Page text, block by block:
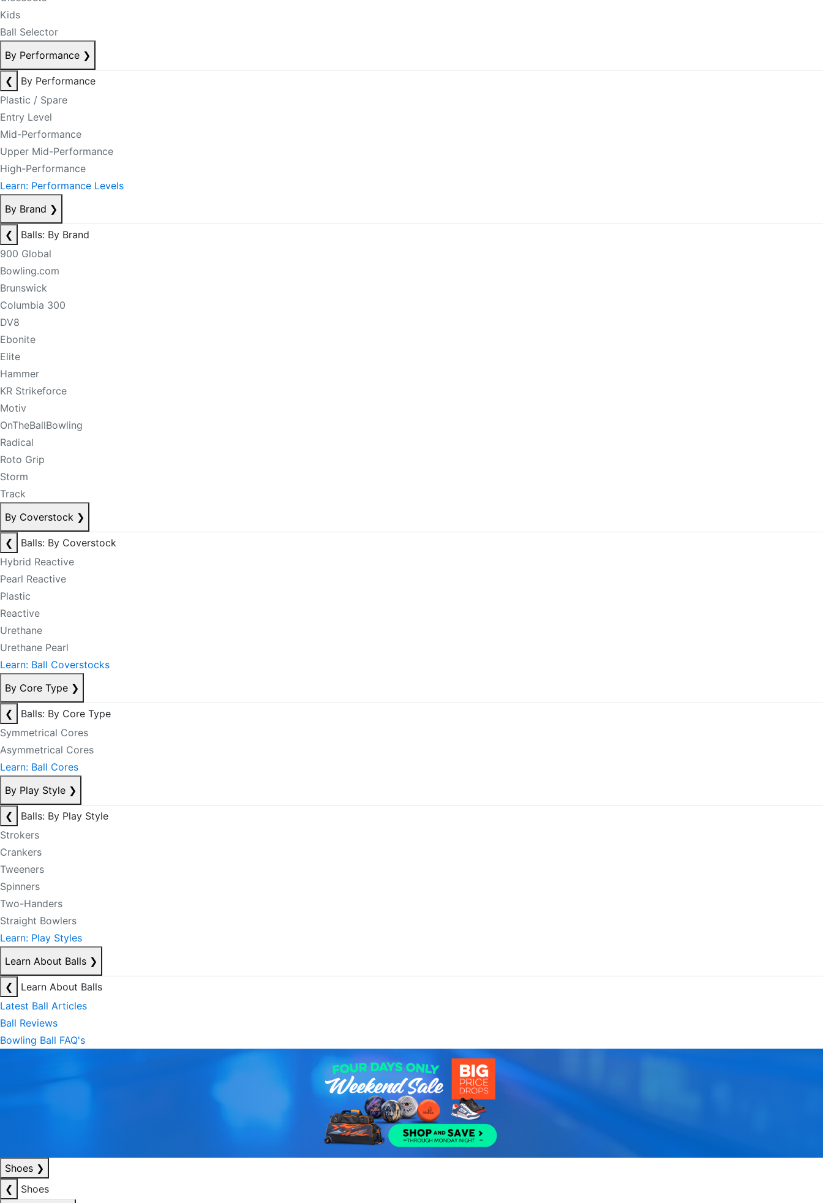
Kids
Ball Selector
By Performance ❯
❮
By Performance
Plastic / Spare
Entry Level
Mid-Performance
Upper Mid-Performance
High-Performance
Learn: Performance Levels
By Brand ❯
❮
Balls: By Brand
900 Global
Bowling.com
Brunswick
Columbia 300
DV8
Ebonite
Elite
Hammer
KR Strikeforce
Motiv
OnTheBallBowling
Radical
Roto Grip
Storm
Track
By Coverstock ❯
❮
Balls: By Coverstock
Hybrid Reactive
Pearl Reactive
Plastic
Reactive
Urethane
Urethane Pearl
Learn: Ball Coverstocks
By Core Type ❯
❮
Balls: By Core Type
Symmetrical Cores
Asymmetrical Cores
Learn: Ball Cores
By Play Style ❯
❮
Balls: By Play Style
Strokers
Crankers
Tweeners
Spinners
Two-Handers
Straight Bowlers
Learn: Play Styles
Learn About Balls ❯
❮
Learn About Balls
Latest Ball Articles
Ball Reviews
Bowling Ball FAQ's
Shoes ❯
❮
Shoes